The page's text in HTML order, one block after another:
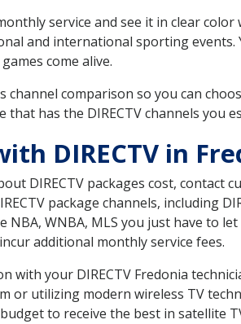
service and see it in clear
and international sporting
come alive.
channel comparison so you can
has the DIRECTV channels you
DIRECTV in
DIRECTV packages cost, contact
package channels, including
WNBA, MLS you just have to
additional monthly service fees.
with your DIRECTV Fredonia
utilizing modern wireless TV
to receive the best in satellite